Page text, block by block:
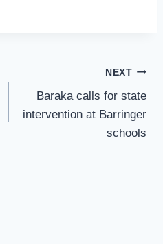
NEXT
Baraka calls for state
intervention at Barringer
schools